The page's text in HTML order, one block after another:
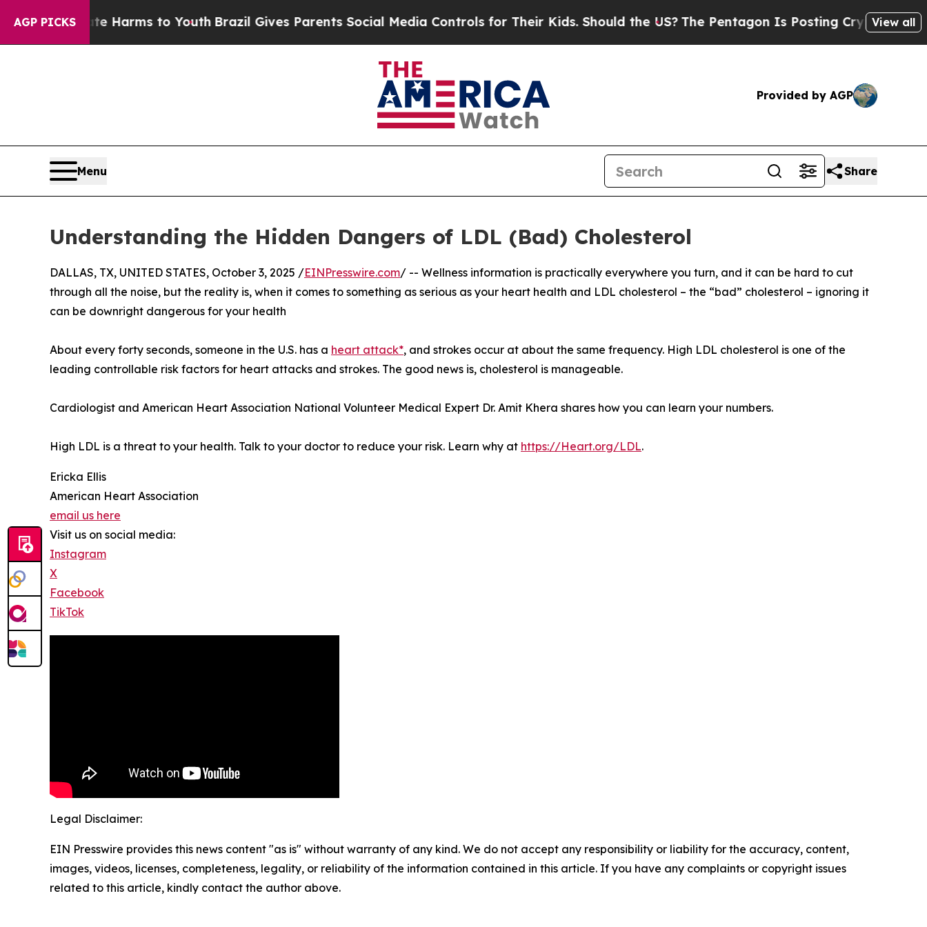
AGP PICKS
to Abate Harms to YouthBrazil Gives Parents Social Media Controls for Their Kids. Should the US?The Pentagon Is Posting Cryptic Biblical
View all
Provided by AGP
Menu Share
Understanding the Hidden Dangers of LDL (Bad) Cholesterol
DALLAS, TX, UNITED STATES, October 3, 2025 /EINPresswire.com/ -- Wellness information is practically everywhere you turn, and it can be hard to cut
through all the noise, but the reality is, when it comes to something as serious as your heart health and LDL cholesterol – the “bad” cholesterol – ignoring it
can be downright dangerous for your health
About every forty seconds, someone in the U.S. has a heart attack*, and strokes occur at about the same frequency. High LDL cholesterol is one of the
leading controllable risk factors for heart attacks and strokes. The good news is, cholesterol is manageable.
Cardiologist and American Heart Association National Volunteer Medical Expert Dr. Amit Khera shares how you can learn your numbers.
High LDL is a threat to your health. Talk to your doctor to reduce your risk. Learn why at https://Heart.org/LDL.
Ericka Ellis
American Heart Association
email us here
Visit us on social media:
Instagram
X
Facebook
TikTok
Legal Disclaimer:
EIN Presswire provides this news content "as is" without warranty of any kind. We do not accept any responsibility or liability for the accuracy, content,
images, videos, licenses, completeness, legality, or reliability of the information contained in this article. If you have any complaints or copyright issues
related to this article, kindly contact the author above.